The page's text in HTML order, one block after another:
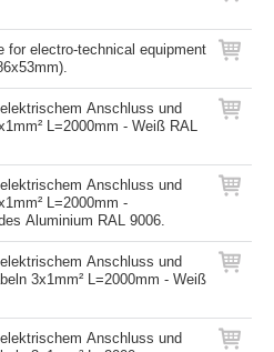
for electro-technical equipment
Anschluss und
L=2000mm - Weiß RAL
Anschluss und
L=2000mm -
Aluminium RAL 9006.
Anschluss und
3x1mm² L=2000mm - Weiß
Anschluss und